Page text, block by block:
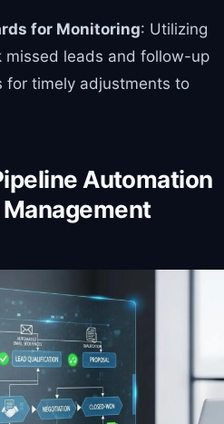
for Monitoring: Utilizing
missed leads and follow-up
for timely adjustments to
Automation